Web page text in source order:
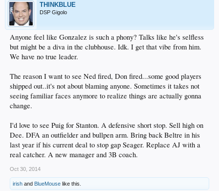
THINKBLUE
DSP Gigolo
Anyone feel like Gonzalez is such a phony? Talks like he's selfless
but might be a diva in the clubhouse. Idk. I get that vibe from him.
We have no true leader.
The reason I want to see Ned fired, Don fired...some good players
shipped out..it's not about blaming anyone. Sometimes it takes not
seeing familiar faces anymore to realize things are actually gonna
change.
I'd love to see Puig for Stanton. A defensive short stop. Sell high on
Dee. DFA an outfielder and bullpen arm. Bring back Beltre in his
last year if his current deal to stop gap Seager. Replace AJ with a
real catcher. A new manager and 3B coach.
Oct 30, 2014
irish and BlueMouse like this.